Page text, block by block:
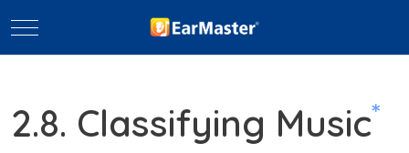
Mobile Menu Toggle
2.8. Classifying Music*